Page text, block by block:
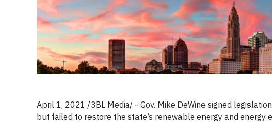
April 1, 2021 /3BL Media/ - Gov. Mike DeWine signed
but failed to restore the state’s renewable energy and energy